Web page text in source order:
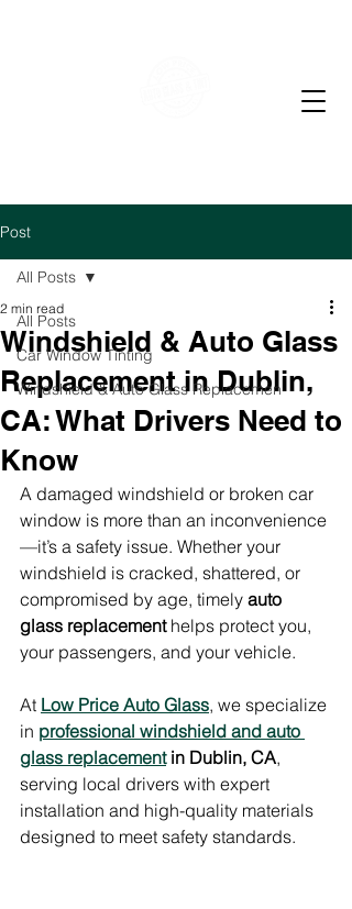
Post
All Posts
Car Window Tinting
Windshield & Auto Glass Replacemen
All Posts
Windshield & Auto Glass
Replacement in Dublin,
CA: What Drivers Need to
Know
2 min read
A damaged windshield or broken car
window is more than an inconvenience
—it’s a safety issue. Whether your
windshield is cracked, shattered, or
compromised by age, timely auto
glass replacement helps protect you,
your passengers, and your vehicle.
At Low Price Auto Glass, we specialize
in professional windshield and auto
glass replacement in Dublin, CA,
serving local drivers with expert
installation and high-quality materials
designed to meet safety standards.